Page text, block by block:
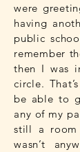
were
having
public
remember
then I was
circle.
be able to
any of my
still a
wasn’t